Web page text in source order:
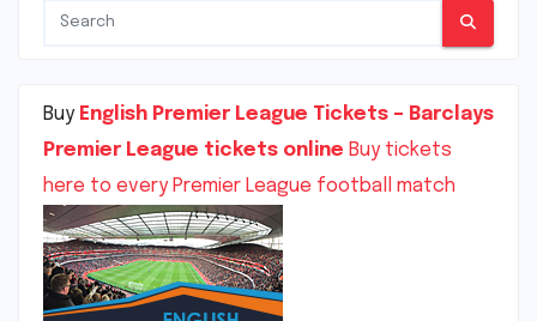
Buy English Premier League Tickets – Barclays
Premier League tickets online Buy tickets
here to every Premier League football match